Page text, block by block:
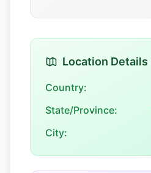
Location Details
Country:
State/Province:
City: